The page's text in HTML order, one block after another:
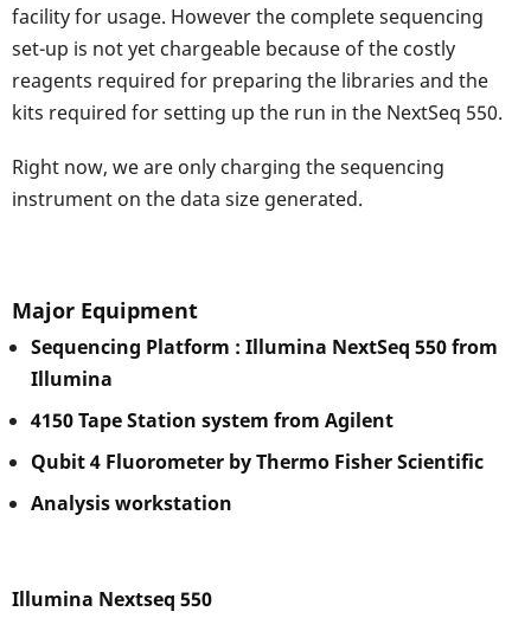
facility for usage. However the complete sequencing
set-up is not yet chargeable because of the costly
reagents required for preparing the libraries and the
kits required for setting up the run in the NextSeq 550.
Right now, we are only charging the sequencing
instrument on the data size generated.
Major Equipment
Sequencing Platform : Illumina NextSeq 550 from
Illumina
4150 Tape Station system from Agilent
Qubit 4 Fluorometer by Thermo Fisher Scientific
Analysis workstation
Illumina Nextseq 550